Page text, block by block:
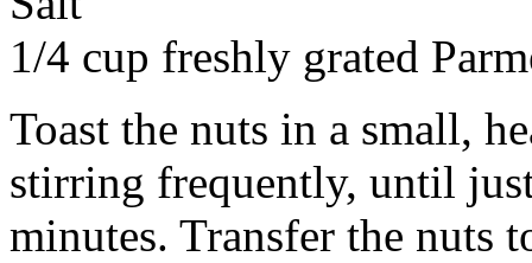
1/4 cup freshly grated
Toast the nuts in a small,
stirring frequently, until
minutes. Transfer the nuts